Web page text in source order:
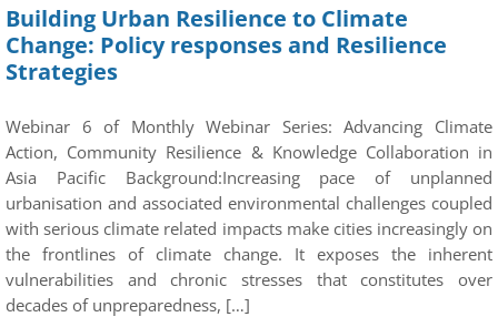
Building Urban Resilience to Climate
Change: Policy responses and Resilience
Strategies
Webinar 6 of Monthly Webinar Series: Advancing Climate
Action, Community Resilience & Knowledge Collaboration in
Asia Pacific Background:Increasing pace of unplanned
urbanisation and associated environmental challenges coupled
with serious climate related impacts make cities increasingly on
the frontlines of climate change. It exposes the inherent
vulnerabilities and chronic stresses that constitutes over
decades of unpreparedness, […]